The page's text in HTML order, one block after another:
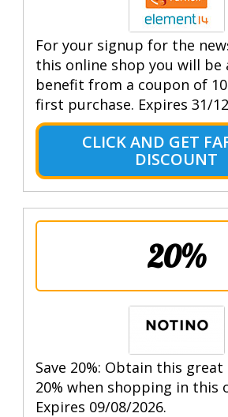
For your signup for the
this online shop you will be
benefit from a coupon of
first purchase. Expires 31/
CLICK AND GET
DISCOUNT
20%
Save 20%: Obtain this
20% when shopping in this
Expires 09/08/2026.